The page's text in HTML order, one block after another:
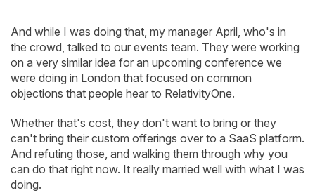
And while I was doing that, my manager April, who's in
the crowd, talked to our events team. They were working
on a very similar idea for an upcoming conference we
were doing in London that focused on common
objections that people hear to RelativityOne.
Whether that's cost, they don't want to bring or they
can't bring their custom offerings over to a SaaS platform.
And refuting those, and walking them through why you
can do that right now. It really married well with what I was
doing.